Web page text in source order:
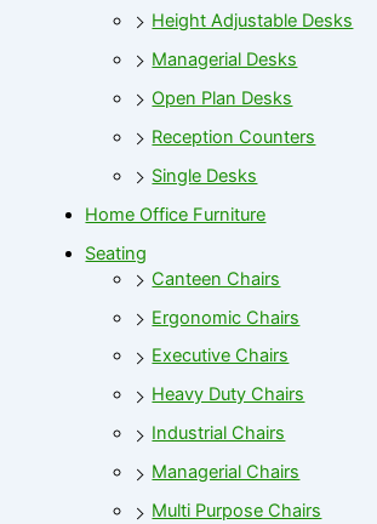
Height Adjustable Desks
Managerial Desks
Open Plan Desks
Reception Counters
Single Desks
Home Office Furniture
Seating
Canteen Chairs
Ergonomic Chairs
Executive Chairs
Heavy Duty Chairs
Industrial Chairs
Managerial Chairs
Multi Purpose Chairs